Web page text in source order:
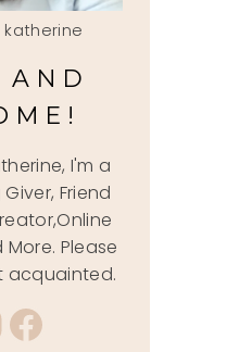
katherine
AND
I'm a
Friend
Please
acquainted.
Facebook